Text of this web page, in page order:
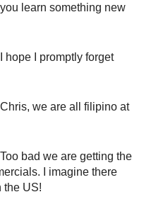
learn something new
hope I promptly forget
we are all filipino at
bad we are getting the
I imagine there
the US!